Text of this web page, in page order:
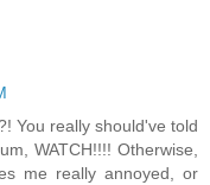
You really should've told
WATCH!!!! Otherwise,
me really annoyed, or